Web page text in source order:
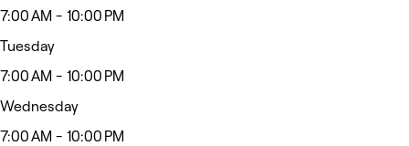
7:00 AM - 10:00 PM
Tuesday
7:00 AM - 10:00 PM
Wednesday
7:00 AM - 10:00 PM